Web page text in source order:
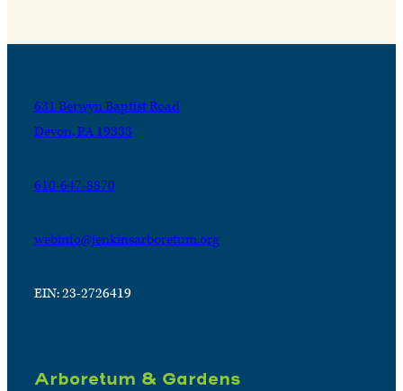
631 Berwyn Baptist Road
Devon, PA 19333
610-647-8870
webinfo@jenkinsarboretum.org
EIN: 23-2726419
Arboretum & Gardens